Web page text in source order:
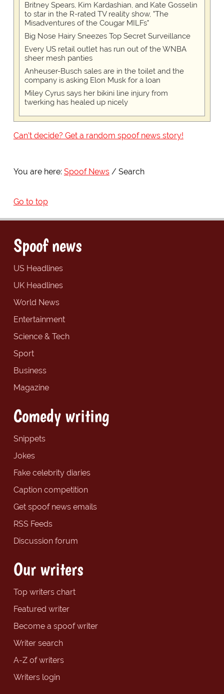
Britney Spears, Kim Kardashian, and Kate Gosselin
to star in the R-rated TV reality show, "The
Misadventures of the Cougar MILFs"
Big Nose Hairy Sneezes Top Secret Surveillance
Every US retail outlet has run out of the WNBA
sheer mesh panties
Anheuser-Busch sales are in the toilet and the
company is asking Elon Musk for a loan
Miley Cyrus says her bikini line injury from
twerking has healed up nicely
Can't decide? Get a random spoof news story!
You are here: Spoof News Search
Go to top
Spoof news
US Headlines
UK Headlines
World News
Entertainment
Science & Tech
Sport
Business
Magazine
Comedy writing
Snippets
Jokes
Fake celebrity diaries
Caption competition
Get spoof news emails
RSS Feeds
Discussion forum
Our writers
Top writers chart
Featured writer
Become a spoof writer
Writer search
A-Z of writers
Writers login